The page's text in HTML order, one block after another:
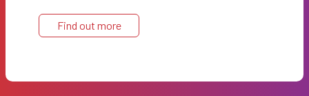
Find out more